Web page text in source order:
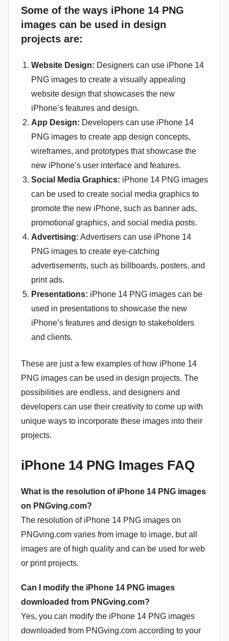
Some of the ways iPhone 14 PNG
images can be used in design
projects are:
Website Design: Designers can use iPhone 14
PNG images to create a visually appealing
website design that showcases the new
iPhone’s features and design.
App Design: Developers can use iPhone 14
PNG images to create app design concepts,
wireframes, and prototypes that showcase the
new iPhone’s user interface and features.
Social Media Graphics: iPhone 14 PNG images
can be used to create social media graphics to
promote the new iPhone, such as banner ads,
promotional graphics, and social media posts.
Advertising: Advertisers can use iPhone 14
PNG images to create eye-catching
advertisements, such as billboards, posters, and
print ads.
Presentations: iPhone 14 PNG images can be
used in presentations to showcase the new
iPhone’s features and design to stakeholders
and clients.
These are just a few examples of how iPhone 14
PNG images can be used in design projects. The
possibilities are endless, and designers and
developers can use their creativity to come up with
unique ways to incorporate these images into their
projects.
iPhone 14 PNG Images FAQ
What is the resolution of iPhone 14 PNG images
on PNGving.com?
The resolution of iPhone 14 PNG images on
PNGving.com varies from image to image, but all
images are of high quality and can be used for web
or print projects.
Can I modify the iPhone 14 PNG images
downloaded from PNGving.com?
Yes, you can modify the iPhone 14 PNG images
downloaded from PNGving.com according to your